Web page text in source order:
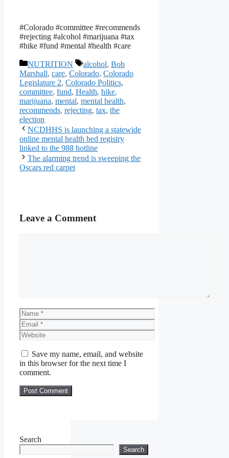
#Colorado #committee #recommends
#rejecting #alcohol #marijuana #tax
#hike #fund #mental #health #care
Categories
NUTRITION Tags
alcohol, Bob
Marshall, care, Colorado, Colorado
Legislature 2, Colorado Politics,
committee, fund, Health, hike,
marijuana, mental, mental health,
recommends, rejecting, tax, the
election
NCDHHS is launching a statewide
online mental health bed registry
linked to the 988 hotline
The alarming trend is sweeping the
Oscars red carpet
Leave a Comment
Name
Email
Website
Save my name, email, and website
in this browser for the next time I
comment.
Search
Search